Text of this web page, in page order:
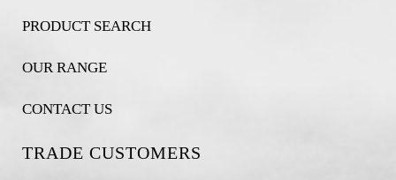
PRODUCT SEARCH
OUR RANGE
CONTACT US
TRADE CUSTOMERS